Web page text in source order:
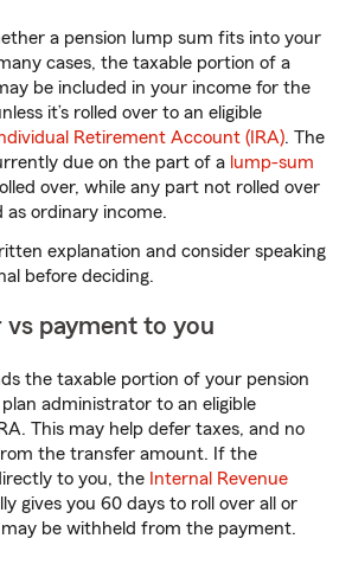
a pension lump sum fits into your
cases, the taxable portion of a
be included in your income for the
it’s rolled over to an eligible
Retirement Account (IRA). The
due on the part of a lump-sum
over, while any part not rolled over
as ordinary income.
explanation and consider speaking
before deciding.
payment to you
the taxable portion of your pension
administrator to an eligible
This may help defer taxes, and no
the transfer amount. If the
to you, the Internal Revenue
gives you 60 days to roll over all or
be withheld from the payment.